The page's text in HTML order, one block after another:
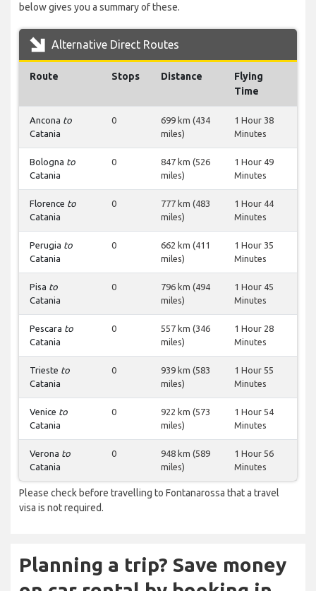
below gives you a summary of these.
Alternative Direct Routes
Route Stops Distance
Flying
Time
Ancona to
Catania
0
699 km (434
miles)
1 Hour 38
Minutes
Bologna to
Catania
0
847 km (526
miles)
1 Hour 49
Minutes
Florence to
Catania
0
777 km (483
miles)
1 Hour 44
Minutes
Perugia to
Catania
0
662 km (411
miles)
1 Hour 35
Minutes
Pisa to
Catania
0
796 km (494
miles)
1 Hour 45
Minutes
Pescara to
Catania
0
557 km (346
miles)
1 Hour 28
Minutes
Trieste to
Catania
0
939 km (583
miles)
1 Hour 55
Minutes
Venice to
Catania
0
922 km (573
miles)
1 Hour 54
Minutes
Verona to
Catania
0
948 km (589
miles)
1 Hour 56
Minutes
Please check before travelling to Fontanarossa that a travel
visa is not required.
Planning a trip? Save money